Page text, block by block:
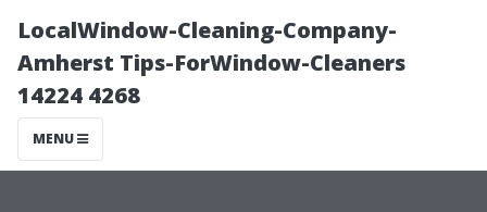
LocalWindow-Cleaning-Company-
Amherst Tips-ForWindow-Cleaners
14224 4268
MENU